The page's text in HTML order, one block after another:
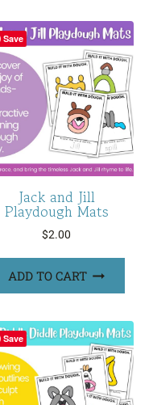
Save
Jack and Jill
Playdough Mats
$2.00
ADD TO CART
Save